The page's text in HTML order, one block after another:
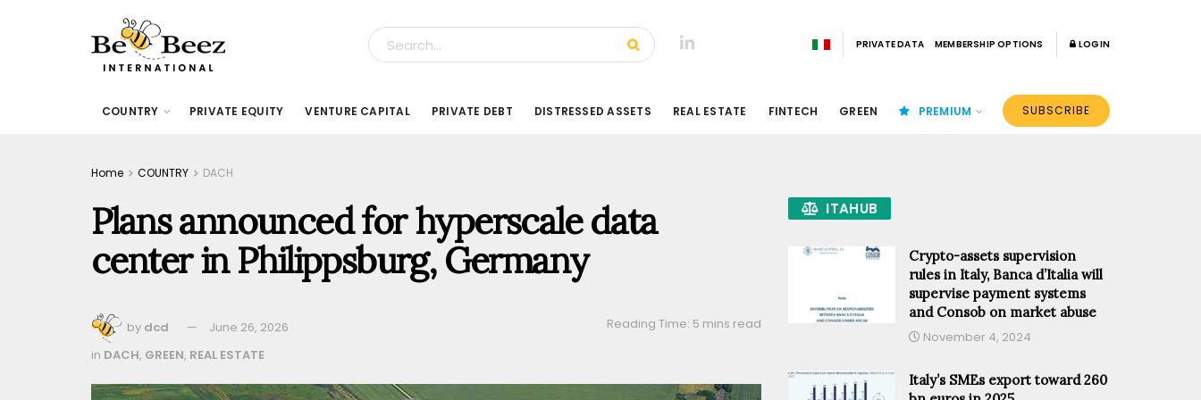
PRIVATE DATA MEMBERSHIP OPTIONS LOGIN
COUNTRY PRIVATE EQUITY VENTURE CAPITAL PRIVATE DEBT DISTRESSED ASSETS REAL ESTATE FINTECH GREEN PREMIUM SUBSCRIBE
Home COUNTRY DACH
Plans announced for hyperscale data
center in Philippsburg, Germany
by dcd June 26, 2026
Reading Time: 5 mins read
in DACH, GREEN, REAL ESTATE
ITAHUB
Crypto-assets supervision
rules in Italy, Banca d’Italia will
supervise payment systems
and Consob on market abuse
November 4, 2024
Italy’s SMEs export toward 260